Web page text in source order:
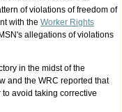
of violations of freedom of
with the Worker Rights
allegations of violations
in the midst of the
and the WRC reported that
avoid taking corrective